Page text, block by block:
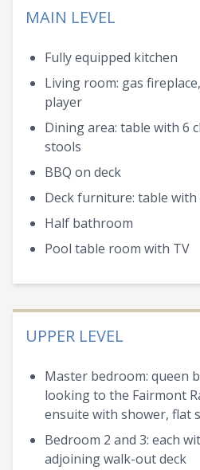
MAIN LEVEL
Fully equipped kitchen
Living room: gas
player
Dining area: table with 6
stools
BBQ on deck
Deck furniture: table with
Half bathroom
Pool table room with TV
UPPER LEVEL
Master bedroom: queen
looking to the Fairmont
ensuite with shower, flat
Bedroom 2 and 3: each
adjoining walk-out deck